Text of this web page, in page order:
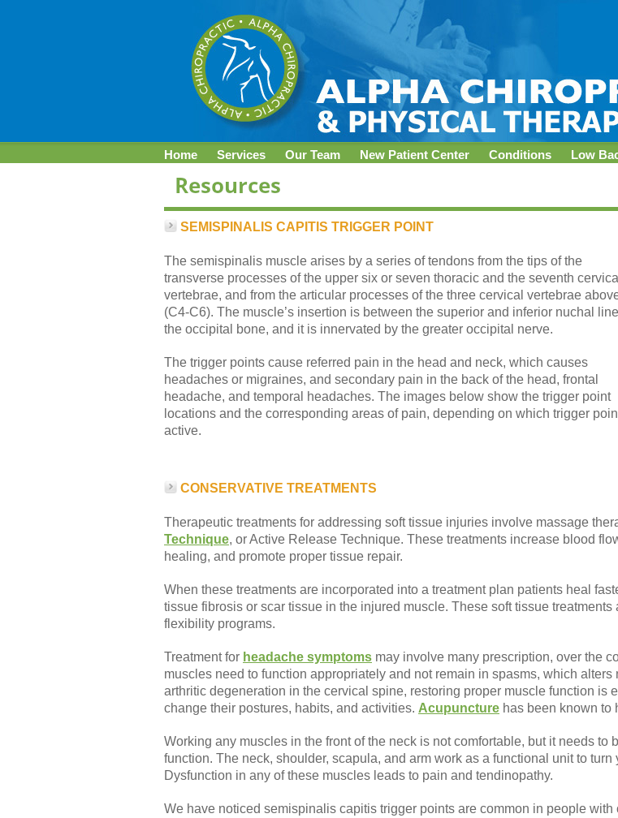
Home Services Our Team New Patient Center Conditions Low
SEMISPINALIS CAPITIS TRIGGER POINT
The semispinalis muscle arises by a series of tendons from the tips of the
transverse processes of the upper six or seven thoracic and the seventh cervical
vertebrae, and from the articular processes of the three cervical vertebrae
(C4-C6). The muscle’s insertion is between the superior and inferior nuchal
the occipital bone, and it is innervated by the greater occipital nerve.
The trigger points cause referred pain in the head and neck, which causes
headaches or migraines, and secondary pain in the back of the head, frontal
headache, and temporal headaches. The images below show the trigger point
locations and the corresponding areas of pain, depending on which trigger
active.
CONSERVATIVE TREATMENTS
Therapeutic treatments for addressing soft tissue injuries involve massage
Technique, or Active Release Technique. These treatments increase blood
healing, and promote proper tissue repair.
When these treatments are incorporated into a treatment plan patients heal
tissue fibrosis or scar tissue in the injured muscle. These soft tissue
flexibility programs.
Treatment for headache symptoms may involve many prescription, over the
muscles need to function appropriately and not remain in spasms, which
arthritic degeneration in the cervical spine, restoring proper muscle function is
change their postures, habits, and activities. Acupuncture has been known to
Working any muscles in the front of the neck is not comfortable, but it needs
function. The neck, shoulder, scapula, and arm work as a functional unit to
Dysfunction in any of these muscles leads to pain and tendinopathy.
We have noticed semispinalis capitis trigger points are common in people